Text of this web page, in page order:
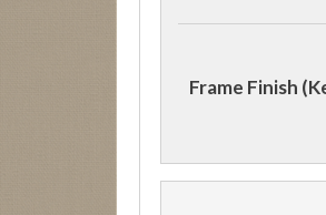
Frame Finish